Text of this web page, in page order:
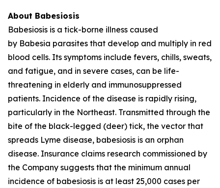
About Babesiosis
Babesiosis is a tick-borne illness caused
by Babesia parasites that develop and multiply in red
blood cells. Its symptoms include fevers, chills, sweats,
and fatigue, and in severe cases, can be life-
threatening in elderly and immunosuppressed
patients. Incidence of the disease is rapidly rising,
particularly in the Northeast. Transmitted through the
bite of the black-legged (deer) tick, the vector that
spreads Lyme disease, babesiosis is an orphan
disease. Insurance claims research commissioned by
the Company suggests that the minimum annual
incidence of babesiosis is at least 25,000 cases per